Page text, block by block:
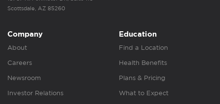
Scottsdale, AZ 85260
Company
About
Careers
Newsroom
Investor Relations
Education
Find a Location
Health Benefits
Plans & Pricing
What to Expect